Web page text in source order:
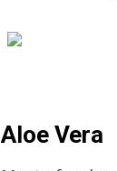
Aloe Vera